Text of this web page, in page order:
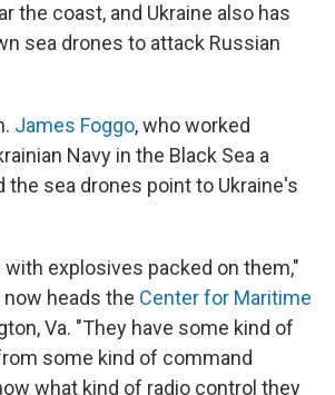
the coast, and Ukraine also has
sea drones to attack Russian
James Foggo, who worked
Navy in the Black Sea a
the sea drones point to Ukraine's
explosives packed on them,"
now heads the Center for Maritime
Va. "They have some kind of
some kind of command
what kind of radio control they